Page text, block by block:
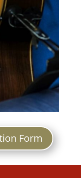
Form